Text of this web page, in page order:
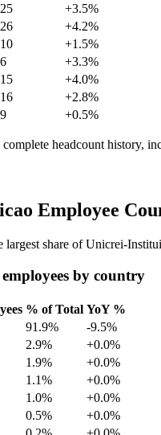
+3.5%
+4.2%
+1.5%
+3.3%
+4.0%
+2.8%
+0.5%
headcount history,
Employee
largest share of Unicrei-
by country
% of Total YoY %
91.9%
-9.5%
2.9%
+0.0%
1.9%
+0.0%
1.1%
+0.0%
1.0%
+0.0%
0.5%
+0.0%